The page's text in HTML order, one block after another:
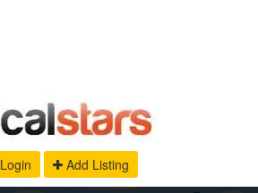
Login Add Listing